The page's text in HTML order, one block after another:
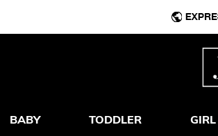
BABY TODDLER GIRL